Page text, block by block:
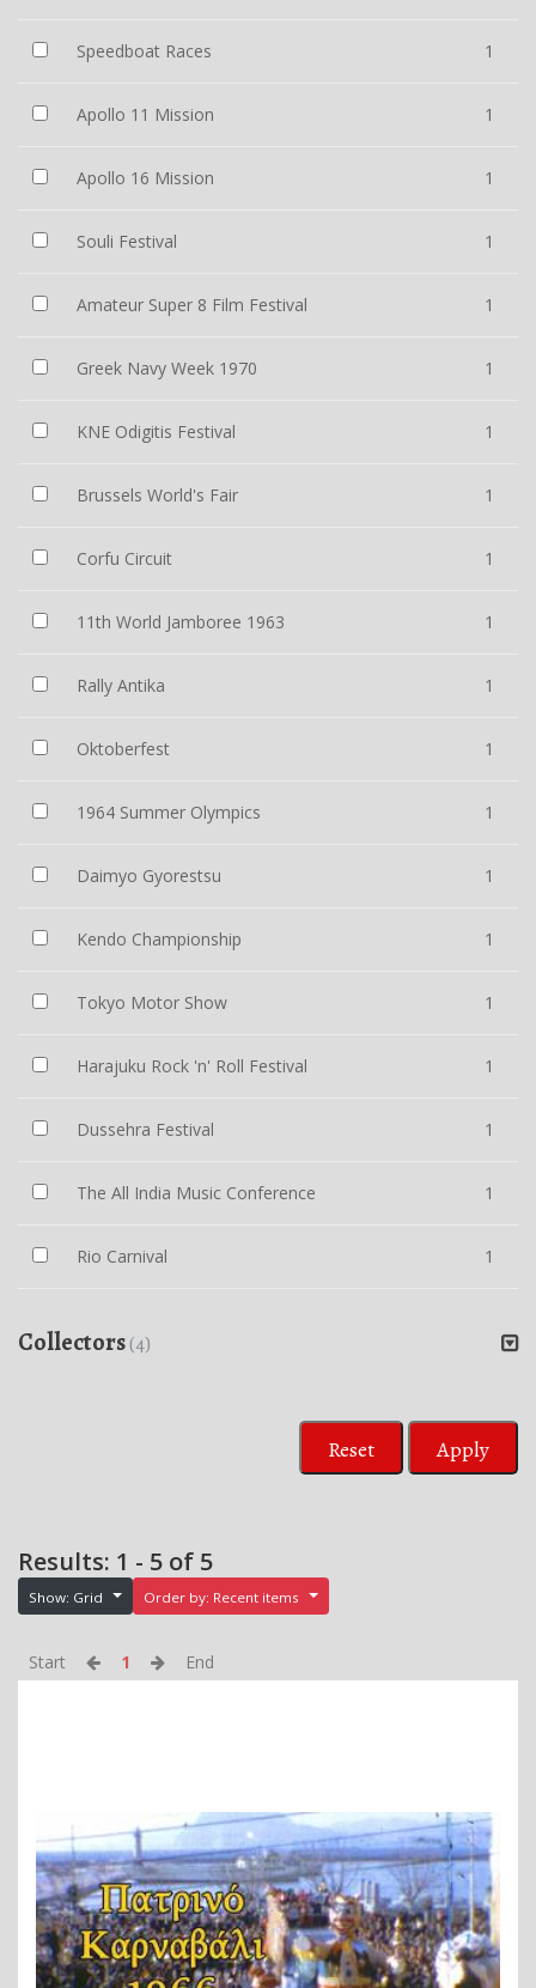
Speedboat Races 1
Apollo 11 Mission 1
Apollo 16 Mission 1
Souli Festival 1
Amateur Super 8 Film Festival 1
Greek Navy Week 1970 1
KNE Odigitis Festival 1
Brussels World's Fair 1
Corfu Circuit 1
11th World Jamboree 1963 1
Rally Antika 1
Oktoberfest 1
1964 Summer Olympics 1
Daimyo Gyorestsu 1
Kendo Championship 1
Tokyo Motor Show 1
Harajuku Rock 'n' Roll Festival 1
Dussehra Festival 1
The All India Music Conference 1
Rio Carnival 1
Collectors(4)
Reset Apply
Results: 1 - 5 of 5
Show: Grid Order by: Recent items
Start 1 End